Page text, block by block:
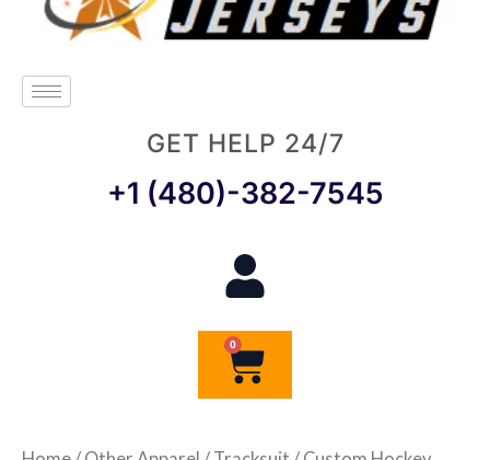
GET HELP 24/7
+1 (480)-382-7545
0
Cart